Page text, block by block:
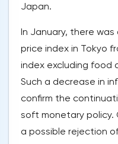
Japan.
In January, there
price index in Tokyo
index excluding food
Such a decrease in
confirm the
soft monetary
a possible rejection